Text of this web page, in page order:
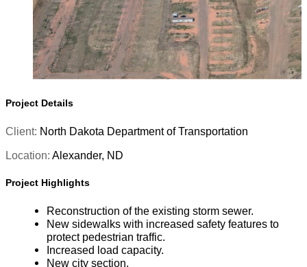
Project Details
Client: North Dakota Department of Transportation
Location: Alexander, ND
Project Highlights
Reconstruction of the existing storm sewer.
New sidewalks with increased safety features to
protect pedestrian traffic.
Increased load capacity.
New city section.